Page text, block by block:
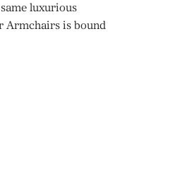
luxurious
Armchairs is bound